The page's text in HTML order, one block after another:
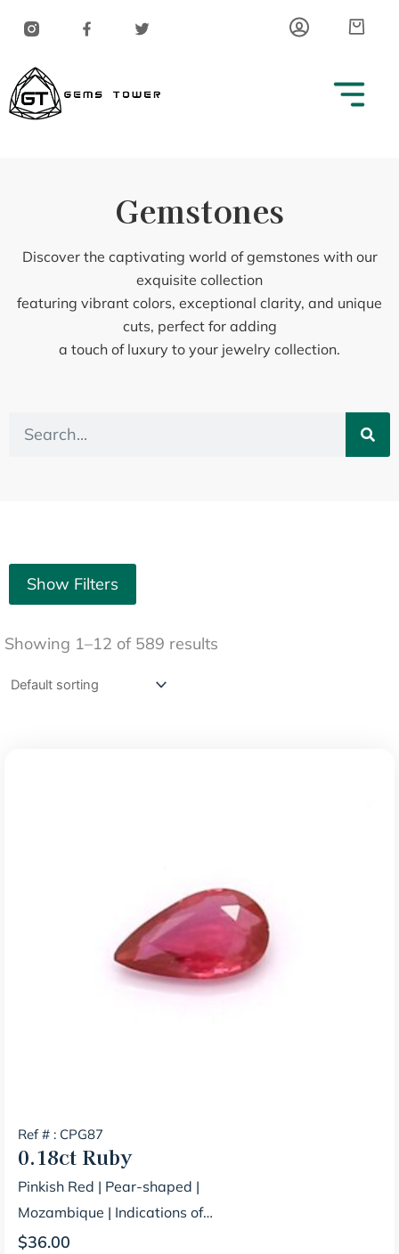
Gemstones
Discover the captivating world of gemstones with our
exquisite collection
featuring vibrant colors, exceptional clarity, and unique
cuts, perfect for adding
a touch of luxury to your jewelry collection.
Show Filters
Showing 1–12 of 589 results
Ref # : CPG87
0.18ct Ruby
Pinkish Red | Pear-shaped |
Mozambique | Indications of
Heating
$36.00